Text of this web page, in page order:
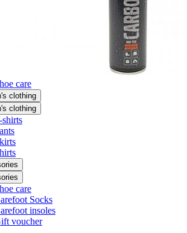
care
clothing
clothing
shirts
care
Socks
insoles
voucher